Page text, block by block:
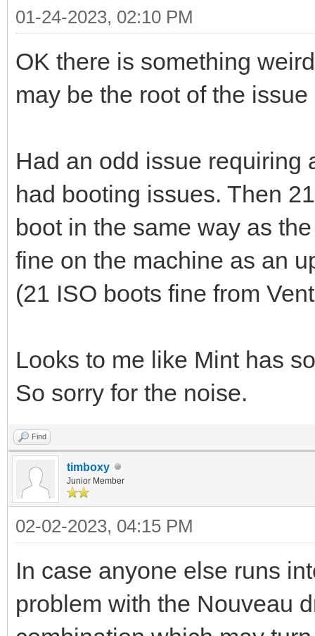
01-24-2023, 02:10 PM
OK there is something
may be the root of the
Had an odd issue requiring
had booting issues. Then
boot in the same way as
fine on the machine as an
(21 ISO boots fine from
Looks to me like Mint has
So sorry for the noise.
Find
timboxy
Junior Member
02-02-2023, 04:15 PM
In case anyone else runs
problem with the Nouveau